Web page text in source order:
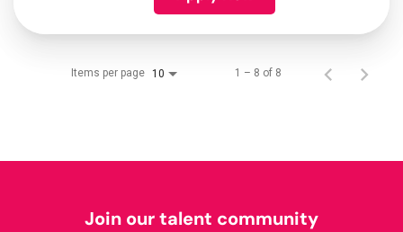
Items per page 10 1 – 8 of 8
Join our talent community